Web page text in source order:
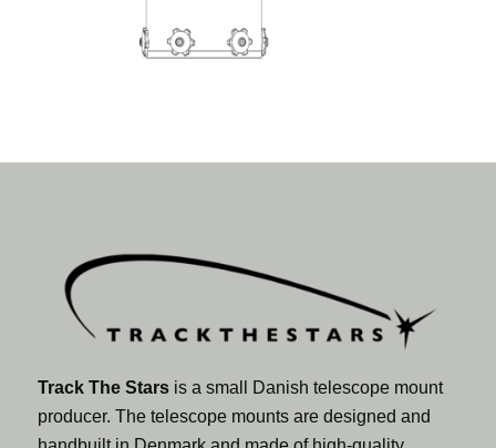
Track The Starsis a small Danish telescope mount
producer. The telescope mounts are designed and